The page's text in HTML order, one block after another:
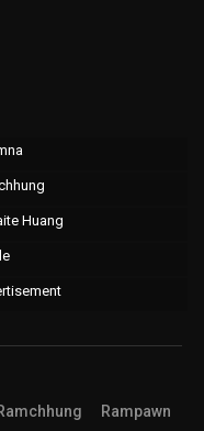
Huang
Rampawn